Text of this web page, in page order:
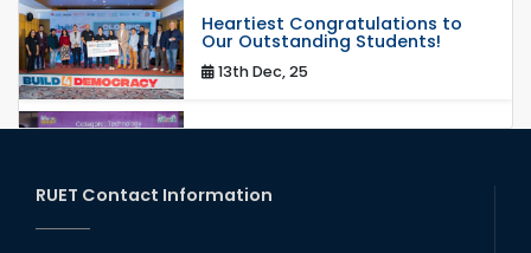
Heartiest Congratulations to
Our Outstanding Students!
13th Dec, 25
Congratulations to Our Proud
20th Oct, 25
RUET Contact Information